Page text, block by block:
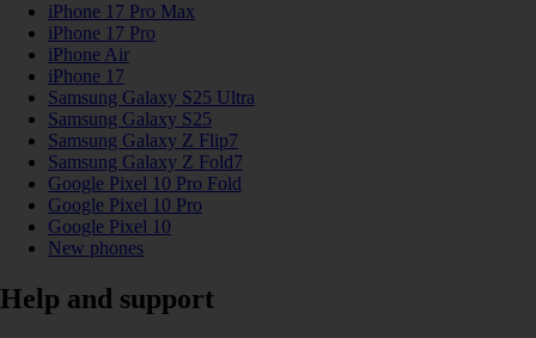
iPhone 17 Pro Max
iPhone 17 Pro
iPhone Air
iPhone 17
Samsung Galaxy S25 Ultra
Samsung Galaxy S25
Samsung Galaxy Z Flip7
Samsung Galaxy Z Fold7
Google Pixel 10 Pro Fold
Google Pixel 10 Pro
Google Pixel 10
New phones
Help and support